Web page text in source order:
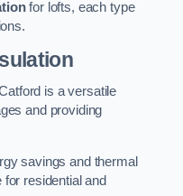
for lofts, each type
is a versatile
and providing
savings and thermal
residential and